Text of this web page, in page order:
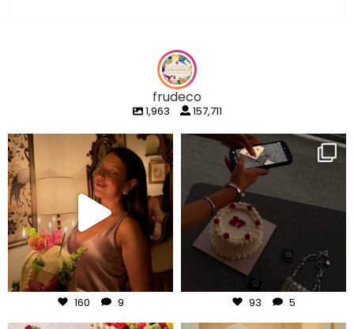
frudeco
1,963 157,711
frudeco
Aug 7
160 9
frudeco
93 5